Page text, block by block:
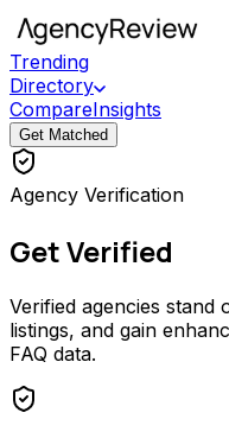
Trending
Directory
CompareInsights
Get Matched
Agency Verification
Get Verified
Verified agencies stand
listings, and gain
FAQ data.